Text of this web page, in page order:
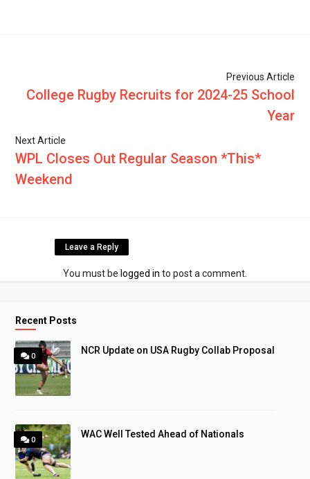
Previous Article
College Rugby Recruits for 2024-25 School
Year
Next Article
WPL Closes Out Regular Season *This*
Weekend
Leave a Reply
You must be logged in to post a comment.
Recent Posts
0
NCR Update on USA Rugby Collab Proposal
0
WAC Well Tested Ahead of Nationals